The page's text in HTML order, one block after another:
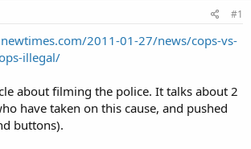
#1
2011-01-27/news/cops-vs-
illegal/
about filming the police. It talks about 2
have taken on this cause, and pushed
buttons).